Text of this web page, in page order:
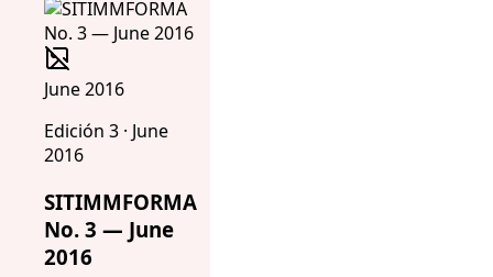
June 2016
Edición 3 · June
2016
SITIMMFORMA
No. 3 — June
2016